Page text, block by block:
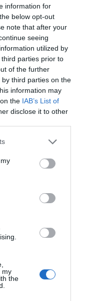
information for
below opt-out
note that after your
seeing
utilized by
parties prior to
of the further
third parties on the
information may
the IAB’s List of
disclose it to other
my
the